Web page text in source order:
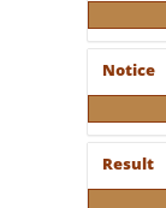
Notice
Result